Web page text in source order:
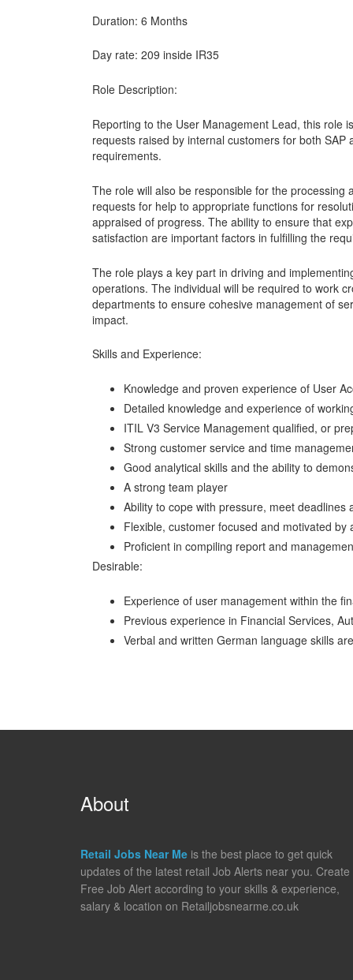
Duration: 6 Months
Day rate: 209 inside IR35
Role Description:
Reporting to the User Management Lead, this role
requests raised by internal customers for both
requirements.
The role will also be responsible for the
requests for help to appropriate functions for
appraised of progress. The ability to ensure that
satisfaction are important factors in fulfilling the
The role plays a key part in driving and
operations. The individual will be required to work
departments to ensure cohesive management of
impact.
Skills and Experience:
Knowledge and proven experience of User
Detailed knowledge and experience of
ITIL V3 Service Management qualified, or
Strong customer service and time
Good analytical skills and the ability to
A strong team player
Ability to cope with pressure, meet deadlines
Flexible, customer focused and motivated by
Proficient in compiling report and
Desirable:
Experience of user management within the
Previous experience in Financial Services,
Verbal and written German language skills
About
Retail Jobs Near Me is the best place to get quick
updates of the latest retail Job Alerts near you. Create
Free Job Alert according to your skills & experience,
salary & location on Retailjobsnearme.co.uk